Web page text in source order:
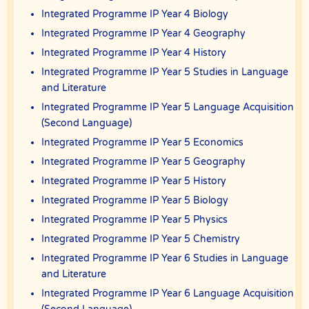
Users acknowledge that The Best In Singapore is not liable for
direct, indirect, consequential or any other form of loss or damage
that may be suffered by any users through the use of the website
including loss of data or information or any kind of financial or
physical loss or damage.
DEFINITIONS
References to “Our”, “Us”, “We” and “The Best In Singapore” shall be
references to The Best In Singapore.
References to “You”, “Your” and “Users” shall mean references to
user(s) visiting this web site, as the context requires, for any reason
regardless of whether you have a registered account.
References to “Tutor” or “Tutors” shall be references to user(s) who
receiving tutoring assignments.
References to “Client”, or “Clients” shall be references to user(s) who
formally makes a request to engage The Best In Singapore’ services.
He/She has explicitly stated his/her interest in hiring a tutor from us.
“First Month” refers to the first 4 weeks of active lessons, and is not
based on the calendar month.
“Commission” refers to the amount The Best In Singapore levies for a
successfully matched tuition assignment.
Integrated Programme IP Year 4 Biology
Integrated Programme IP Year 4 Geography
Integrated Programme IP Year 4 History
Integrated Programme IP Year 5 Studies in Language
and Literature
Integrated Programme IP Year 5 Language Acquisition
(Second Language)
Integrated Programme IP Year 5 Economics
Integrated Programme IP Year 5 Geography
Integrated Programme IP Year 5 History
Integrated Programme IP Year 5 Biology
Integrated Programme IP Year 5 Physics
Integrated Programme IP Year 5 Chemistry
Integrated Programme IP Year 6 Studies in Language
and Literature
Integrated Programme IP Year 6 Language Acquisition